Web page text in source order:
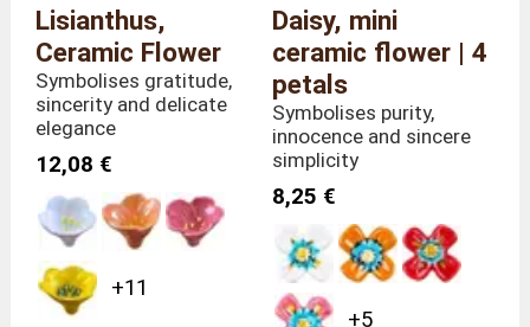
Country of
manufacture
Portugal
Lisianthus,
Ceramic Flower
Symbolises gratitude,
sincerity and delicate
elegance
12,08 €
+11
Daisy, mini
ceramic flower | 4
petals
Symbolises purity,
innocence and sincere
simplicity
8,25 €
+5